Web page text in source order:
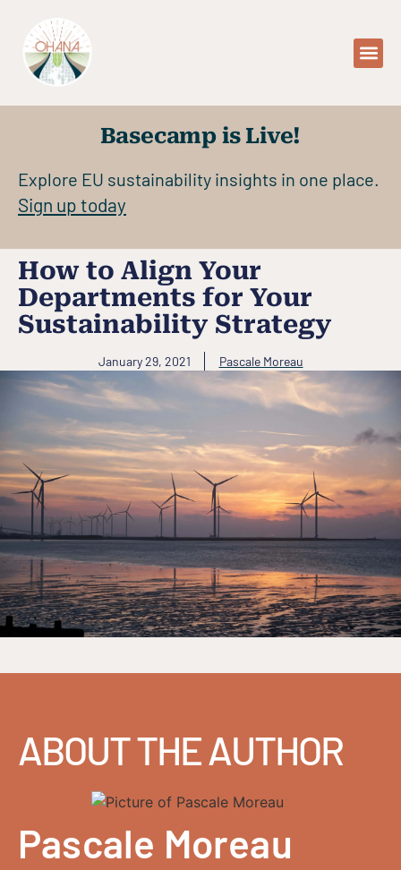
Basecamp is Live!
Explore EU sustainability insights in one place.
Sign up today
How to Align Your
Departments for Your
Sustainability Strategy
January 29, 2021 Pascale Moreau
ABOUT THE AUTHOR
Pascale Moreau